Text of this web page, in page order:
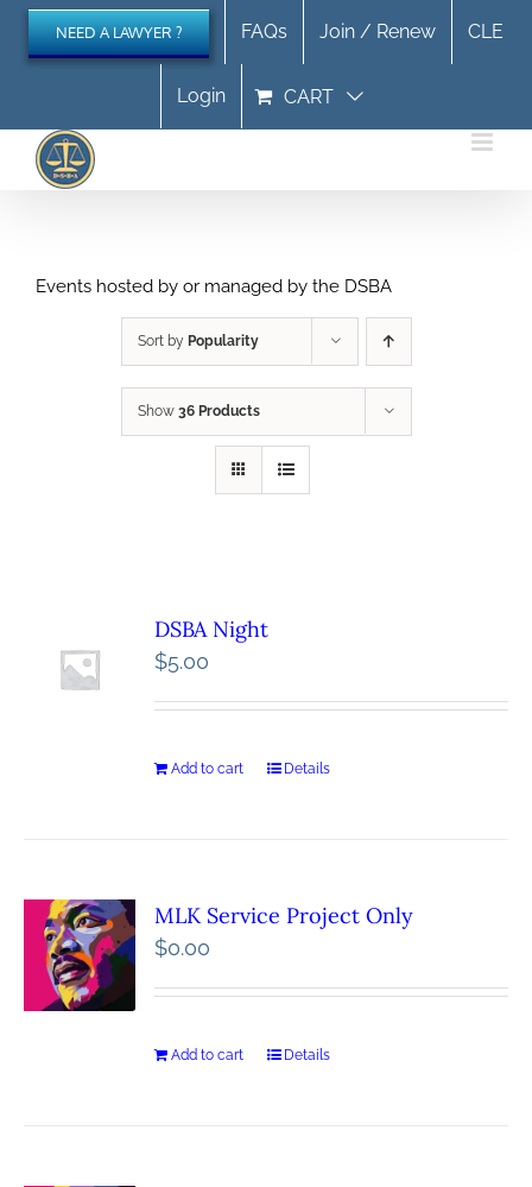
Skip
content
NEED A LAWYER ? FAQs Join / Renew CLE
Login CART
Events hosted by or managed by the DSBA
Sort by Popularity
Show 36 Products
DSBA Night
$5.00
Add to cart Details
MLK Service Project Only
$0.00
Add to cart Details